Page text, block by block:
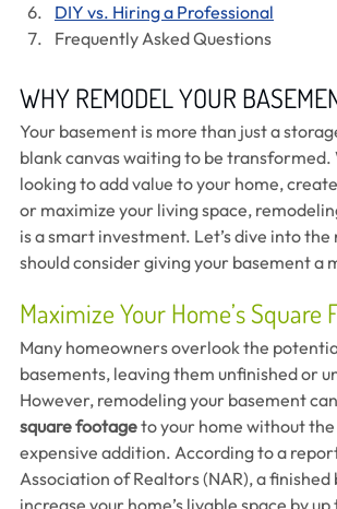
DIY vs. Hiring a Professional
Frequently Asked Questions
WHY REMODEL YOUR
Your basement is more than just a
blank canvas waiting to be transformed.
looking to add value to your home,
or maximize your living space,
is a smart investment. Let’s dive into the
should consider giving your basement a
Maximize Your Home’s Square
Many homeowners overlook the
basements, leaving them unfinished or
However, remodeling your basement can
square footage to your home without
expensive addition. According to a
Association of Realtors (NAR), a finished